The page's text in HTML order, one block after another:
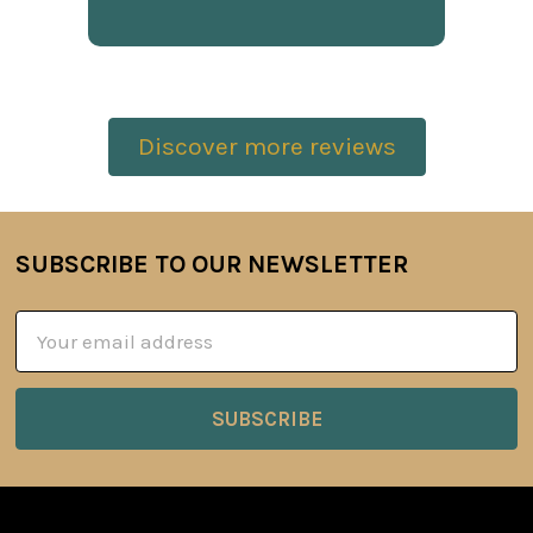
Discover more reviews
Footer
SUBSCRIBE TO OUR NEWSLETTER
Address